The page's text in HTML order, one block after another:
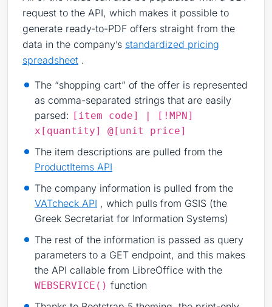
request to the API, which makes it possible to
generate ready-to-PDF offers straight from the
data in the company’s standardized pricing
spreadsheet .
The “shopping cart” of the offer is represented
as comma-separated strings that are easily
parsed: [item code] | [!MPN]
x[quantity] @[unit price]
The item descriptions are pulled from the
ProductItems API
The company information is pulled from the
VATcheck API , which pulls from GSIS (the
Greek Secretariat for Information Systems)
The rest of the information is passed as query
parameters to a GET endpoint, and this makes
the API callable from LibreOffice with the
WEBSERVICE() function